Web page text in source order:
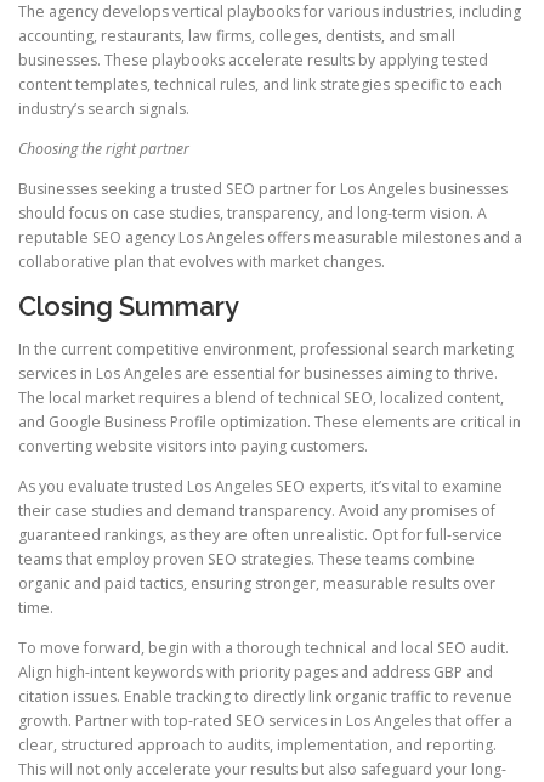
The agency develops vertical playbooks for various industries, including
accounting, restaurants, law firms, colleges, dentists, and small
businesses. These playbooks accelerate results by applying tested
content templates, technical rules, and link strategies specific to each
industry’s search signals.
Choosing the right partner
Businesses seeking a trusted SEO partner for Los Angeles businesses
should focus on case studies, transparency, and long-term vision. A
reputable SEO agency Los Angeles offers measurable milestones and a
collaborative plan that evolves with market changes.
Closing Summary
In the current competitive environment, professional search marketing
services in Los Angeles are essential for businesses aiming to thrive.
The local market requires a blend of technical SEO, localized content,
and Google Business Profile optimization. These elements are critical in
converting website visitors into paying customers.
As you evaluate trusted Los Angeles SEO experts, it’s vital to examine
their case studies and demand transparency. Avoid any promises of
guaranteed rankings, as they are often unrealistic. Opt for full-service
teams that employ proven SEO strategies. These teams combine
organic and paid tactics, ensuring stronger, measurable results over
time.
To move forward, begin with a thorough technical and local SEO audit.
Align high-intent keywords with priority pages and address GBP and
citation issues. Enable tracking to directly link organic traffic to revenue
growth. Partner with top-rated SEO services in Los Angeles that offer a
clear, structured approach to audits, implementation, and reporting.
This will not only accelerate your results but also safeguard your long-